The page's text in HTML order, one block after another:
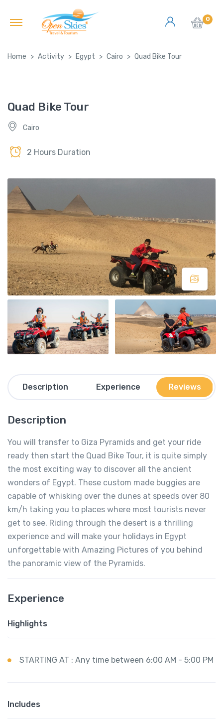
0
Home Activity Egypt Cairo Quad Bike Tour
Quad Bike Tour
Cairo
2 Hours Duration
Description Experience Reviews
Description
You will transfer to Giza Pyramids and get your ride
ready then start the Quad Bike Tour, it is quite simply
the most exciting way to discover all the ancient
wonders of Egypt. These custom made buggies are
capable of whisking over the dunes at speeds over 80
km/h taking you to places where most tourists never
get to see. Riding through the desert is a thrilling
experience and will make your holidays in Egypt
unforgettable with Amazing Pictures of you behind
the panoramic view of the Pyramids.
Experience
Highlights
STARTING AT : Any time between 6:00 AM - 5:00 PM
Includes